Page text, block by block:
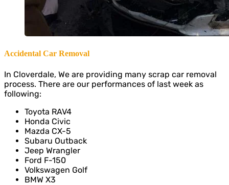
Accidental Car Removal
In Cloverdale, We are providing many scrap car removal
process. There are our performances of last week as
following:
Toyota RAV4
Honda Civic
Mazda CX-5
Subaru Outback
Jeep Wrangler
Ford F-150
Volkswagen Golf
BMW X3